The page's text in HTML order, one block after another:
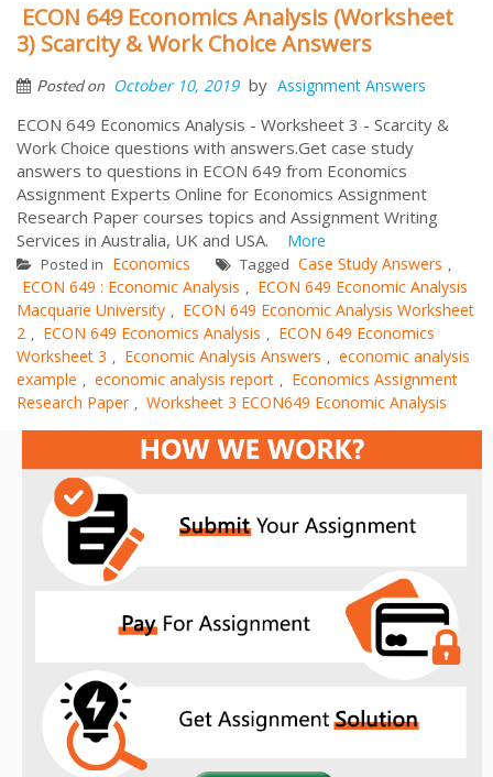
ECON 649 Economics Analysis (Worksheet
3) Scarcity & Work Choice Answers
Posted on October 10, 2019 by Assignment Answers
ECON 649 Economics Analysis - Worksheet 3 - Scarcity &
Work Choice questions with answers.Get case study
answers to questions in ECON 649 from Economics
Assignment Experts Online for Economics Assignment
Research Paper courses topics and Assignment Writing
Services in Australia, UK and USA.
More
Posted in Economics Tagged Case Study Answers ,
ECON 649 : Economic Analysis , ECON 649 Economic Analysis
Macquarie University , ECON 649 Economic Analysis Worksheet
2 , ECON 649 Economics Analysis , ECON 649 Economics
Worksheet 3 , Economic Analysis Answers , economic analysis
example , economic analysis report , Economics Assignment
Research Paper , Worksheet 3 ECON649 Economic Analysis